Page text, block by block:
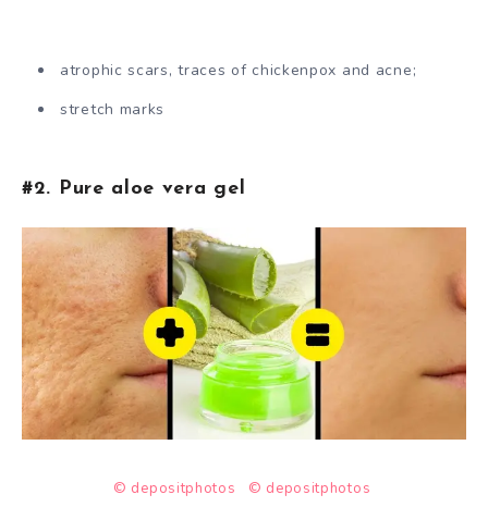
atrophic scars, traces of chickenpox and acne;
stretch marks
#2. Pure aloe vera gel
© depositphotos © depositphotos